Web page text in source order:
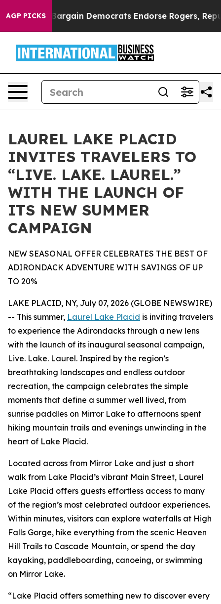
AGP PICKSBargain Democrats Endorse Rogers,
LAUREL LAKE PLACID
INVITES TRAVELERS TO
“LIVE. LAKE. LAUREL.”
WITH THE LAUNCH OF
ITS NEW SUMMER
CAMPAIGN
NEW SEASONAL OFFER CELEBRATES THE BEST OF
ADIRONDACK ADVENTURE WITH SAVINGS OF UP
TO 20%
LAKE PLACID, NY, July 07, 2026 (GLOBE NEWSWIRE)
-- This summer, Laurel Lake Placid is inviting travelers
to experience the Adirondacks through a new lens
with the launch of its inaugural seasonal campaign,
Live. Lake. Laurel. Inspired by the region’s
breathtaking landscapes and endless outdoor
recreation, the campaign celebrates the simple
moments that define a summer well lived, from
sunrise paddles on Mirror Lake to afternoons spent
hiking mountain trails and evenings unwinding in the
heart of Lake Placid.
Located across from Mirror Lake and just a short
walk from Lake Placid’s vibrant Main Street, Laurel
Lake Placid offers guests effortless access to many
of the region’s most celebrated outdoor experiences.
Within minutes, visitors can explore waterfalls at High
Falls Gorge, hike everything from the scenic Heaven
Hill Trails to Cascade Mountain, or spend the day
kayaking, paddleboarding, canoeing, or swimming
on Mirror Lake.
“Lake Placid offers something new to discover every